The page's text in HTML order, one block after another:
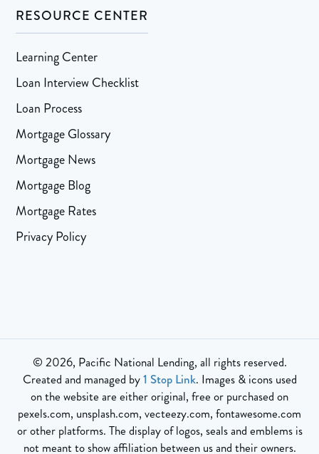
RESOURCE CENTER
Learning Center
Loan Interview Checklist
Loan Process
Mortgage Glossary
Mortgage News
Mortgage Blog
Mortgage Rates
Privacy Policy
© 2026, Pacific National Lending, all rights reserved.
Created and managed by1 Stop Link. Images & icons used
on the website are either original, free or purchased on
pexels.com, unsplash.com, vecteezy.com, fontawesome.com
or other platforms. The display of logos, seals and emblems is
not meant to show affiliation between us and their owners.